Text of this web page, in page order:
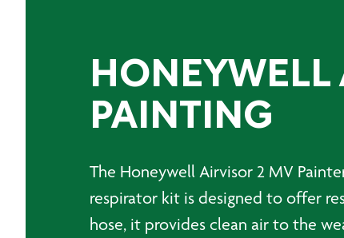
HONEYWELL
PAINTING
The Honeywell Airvisor 2 MV
respirator kit is designed to offer
hose, it provides clean air to the